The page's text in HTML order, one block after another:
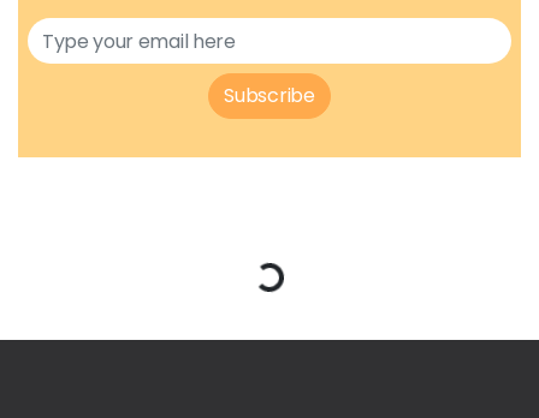
Subscribe
Loading...